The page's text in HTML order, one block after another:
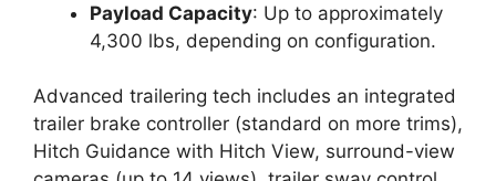
Payload Capacity: Up to approximately
4,300 lbs, depending on configuration.
Advanced trailering tech includes an integrated
trailer brake controller (standard on more trims),
Hitch Guidance with Hitch View, surround-view